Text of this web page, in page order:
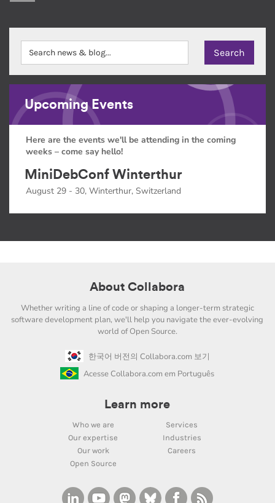
Upcoming Events
Here are the events we'll be attending in the coming
weeks – come say hello!
MiniDebConf Winterthur
August 29 - 30, Winterthur, Switzerland
About Collabora
Whether writing a line of code or shaping a longer-term strategic
software development plan, we'll help you navigate the ever-evolving
world of Open Source.
한국어 버전의 Collabora.com 보기
Acesse Collabora.com em Português
Learn more
Who we are
Services
Our expertise
Industries
Our work
Careers
Open Source